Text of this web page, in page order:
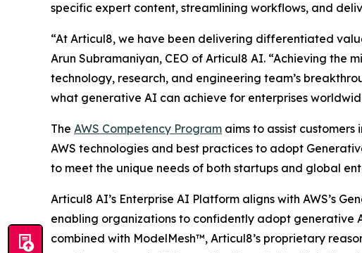
specific expert content, streamlining workflows, and
“At Articul8, we have been delivering differentiated
Arun Subramaniyan, CEO of Articul8 AI. “Achieving the
technology, research, and engineering team’s
what generative AI can achieve for enterprises
The AWS Competency Program aims to assist
AWS technologies and best practices to adopt
to meet the unique needs of both startups and global
Articul8 AI’s Enterprise AI Platform aligns with AWS’s
enabling organizations to confidently adopt generative
combined with ModelMesh™, Articul8’s proprietary